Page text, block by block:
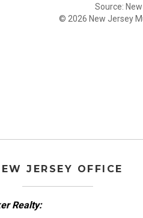
Source:
© 2026 New Jersey
JERSEY OFFICE
Realty: